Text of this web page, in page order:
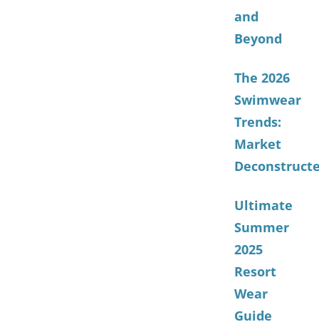
and
Beyond
The 2026
Swimwear
Trends:
Market
Ultimate
Summer
2025
Resort
Wear
Guide